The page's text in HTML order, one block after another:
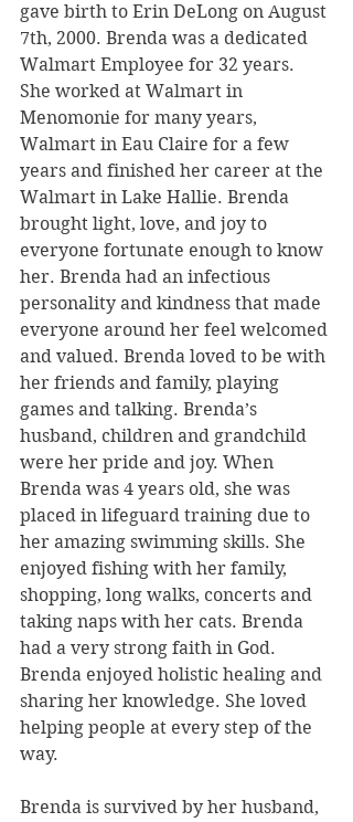
gave birth to Erin DeLong on August
7th, 2000. Brenda was a dedicated
Walmart Employee for 32 years.
She worked at Walmart in
Menomonie for many years,
Walmart in Eau Claire for a few
years and finished her career at the
Walmart in Lake Hallie. Brenda
brought light, love, and joy to
everyone fortunate enough to know
her. Brenda had an infectious
personality and kindness that made
everyone around her feel welcomed
and valued. Brenda loved to be with
her friends and family, playing
games and talking. Brenda’s
husband, children and grandchild
were her pride and joy. When
Brenda was 4 years old, she was
placed in lifeguard training due to
her amazing swimming skills. She
enjoyed fishing with her family,
shopping, long walks, concerts and
taking naps with her cats. Brenda
had a very strong faith in God.
Brenda enjoyed holistic healing and
sharing her knowledge. She loved
helping people at every step of the
way.
Brenda is survived by her husband,